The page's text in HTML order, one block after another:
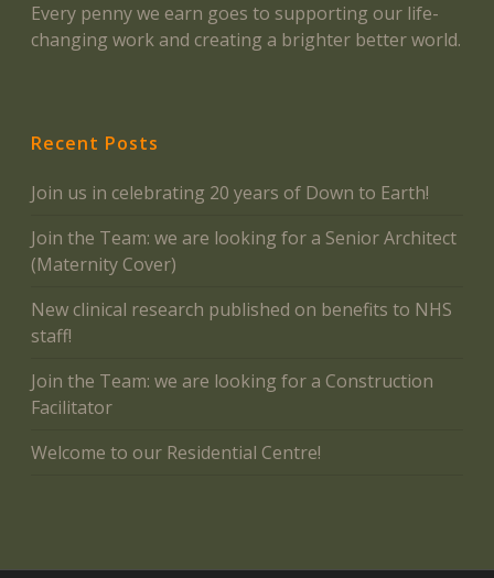
Every penny we earn goes to supporting our life-
changing work and creating a brighter better world.
Recent Posts
Join us in celebrating 20 years of Down to Earth!
Join the Team: we are looking for a Senior Architect
(Maternity Cover)
New clinical research published on benefits to NHS
staff!
Join the Team: we are looking for a Construction
Facilitator
Welcome to our Residential Centre!